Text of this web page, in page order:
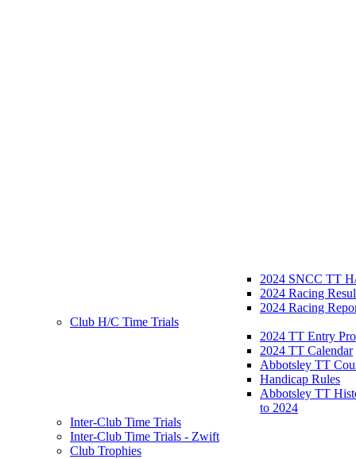
2024 SNCC TT
2024 Racing
2024 Racing
Club H/C Time Trials
2024 TT Entry
2024 TT Calendar
Abbotsley TT
Handicap Rules
Abbotsley TT
to 2024
Inter-Club Time Trials
Inter-Club Time Trials - Zwift
Club Trophies